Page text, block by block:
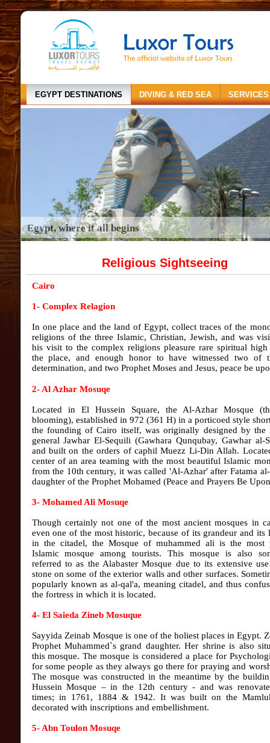
EGYPT DESTINATIONS DIVING & RED SEA SERVICES
Egypt, where it all begins
Religious Sightseeing
Cairo
1- Complex Relagion
In one place and the land of Egypt, collect traces of the
religions of the three Islamic, Christian, Jewish, and was
his visit to the complex religions pleasure rare spiritual high
the place, and enough honor to have witnessed two of
determination, and two Prophet Moses and Jesus, peace be
2- Al Azhar Mosuqe
Located in El Hussein Square, the Al-Azhar Mosque
blooming), established in 972 (361 H) in a porticoed style
the founding of Cairo itself, was originally designed by the
general Jawhar El-Sequili (Gawhara Qunqubay, Gawhar al-
and built on the orders of caphil Muezz Li-Din Allah.
center of an area teaming with the most beautiful Islamic
from the 10th century, it was called 'Al-Azhar' after Fatama
daughter of the Prophet Mohamed (Peace and Prayers Be
3- Mohamed Ali Mosuqe
Though certainly not one of the most ancient mosques in
even one of the most historic, because of its grandeur and its
in the citadel, the Mosque of muhammed ali is the most
Islamic mosque among tourists. This mosque is also
referred to as the Alabaster Mosque due to its extensive
stone on some of the exterior walls and other surfaces.
popularly known as al-qal'a, meaning citadel, and thus
the fortress in which it is located.
4- El Saieda Zineb Mosuque
Sayyida Zeinab Mosque is one of the holiest places in Egypt.
Prophet Muhammed`s grand daughter. Her shrine is also
this mosque. The mosque is considered a place for
for some people as they always go there for praying and
The mosque was constructed in the meantime by the
Hussein Mosque – in the 12th century - and was
times; in 1761, 1884 & 1942. It was built on the
decorated with inscriptions and embellishment.
5- Abn Toulon Mosuqe